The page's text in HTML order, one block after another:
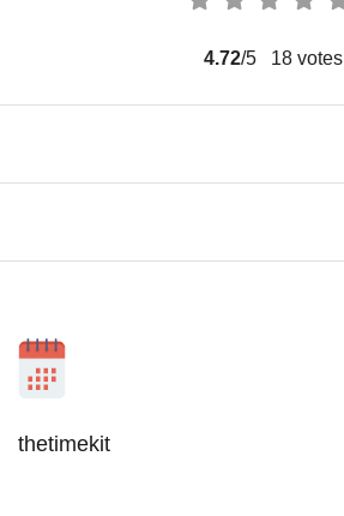
4.72/5 18 votes
thetimekit